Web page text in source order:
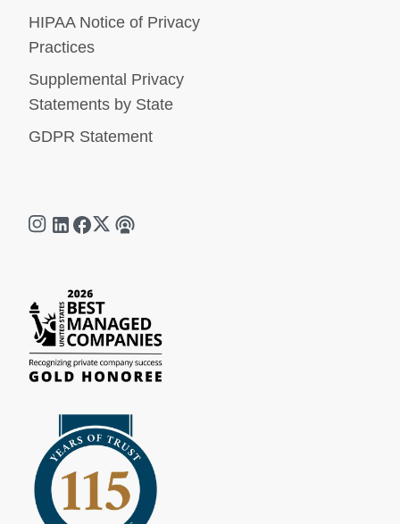
HIPAA Notice of Privacy
Practices
Supplemental Privacy
Statements by State
GDPR Statement